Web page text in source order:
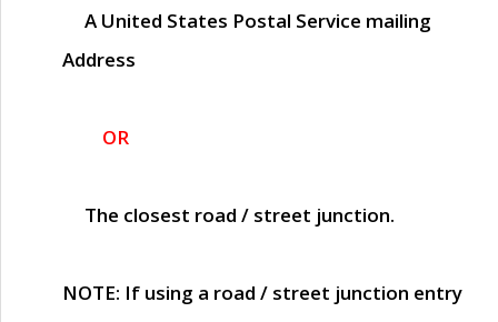
A United States Postal Service mailing
Address
OR
The closest road / street junction.
NOTE: If using a road / street junction entry